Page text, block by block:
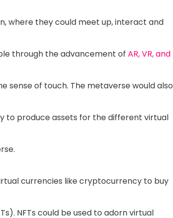
where they could meet up, interact and
through the advancement of AR, VR, and
sense of touch. The metaverse would also
produce assets for the different virtual
currencies like cryptocurrency to buy
NFTs could be used to adorn virtual